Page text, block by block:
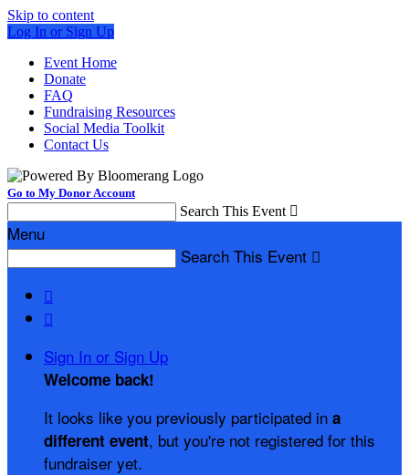
Skip to content
Log In or Sign Up
Event Home
Donate
FAQ
Fundraising Resources
Social Media Toolkit
Contact Us
Go to My Donor Account
Search This Event 
Menu
Search This Event 


Sign In or Sign Up
Welcome back!
It looks like you previously participated in a
different event, but you're not registered for this
fundraiser yet.